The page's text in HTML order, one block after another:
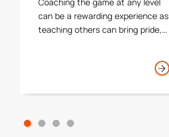
can be a rewarding experience as
teaching others can bring pride,
will often form the first lasting